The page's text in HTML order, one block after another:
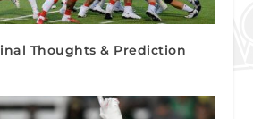
Thoughts & Prediction